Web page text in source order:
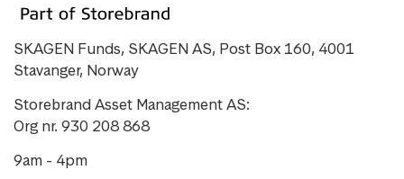
SKAGEN Funds, SKAGEN AS, Post Box 160, 4001
Stavanger, Norway
Storebrand Asset Management AS:
Org nr. 930 208 868
9am - 4pm